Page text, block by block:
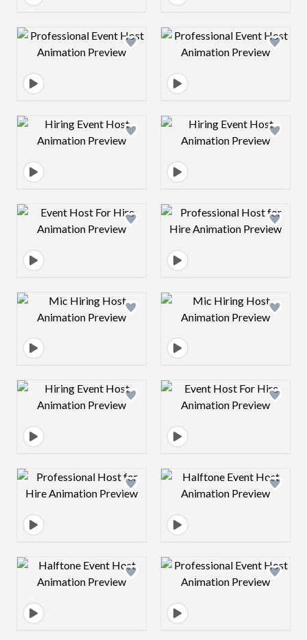
Design preview image Design preview
Design preview image Design preview
Design preview image Design preview
Design preview image Design preview
Design preview image Design preview
Design preview image Design preview
Design preview image Design preview